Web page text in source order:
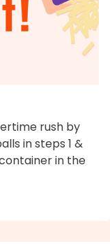
rush by
in steps 1 &
in the